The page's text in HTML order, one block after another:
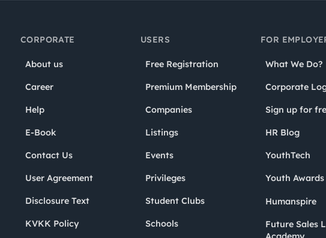
CORPORATE
About us
Career
Help
E-Book
Contact Us
User Agreement
Disclosure Text
KVKK Policy
USERS
Free Registration
Premium Membership
Companies
Listings
Events
Privileges
Student Clubs
Schools
FOR
What We Do?
Corporate
Sign up for
HR Blog
YouthTech
Youth Awards
Humanspire
Future Sales